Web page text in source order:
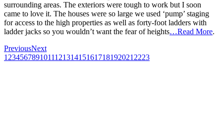
surrounding areas. The exteriors were tough to work but I soon
came to love it. The houses were so large we used ‘pump’ staging
for access to the high properties as well as forty-foot ladders with
ladder jacks so you wouldn’t want the fear of heights…Read More.
PreviousNext
1 23456789101112131415161718192021 2223